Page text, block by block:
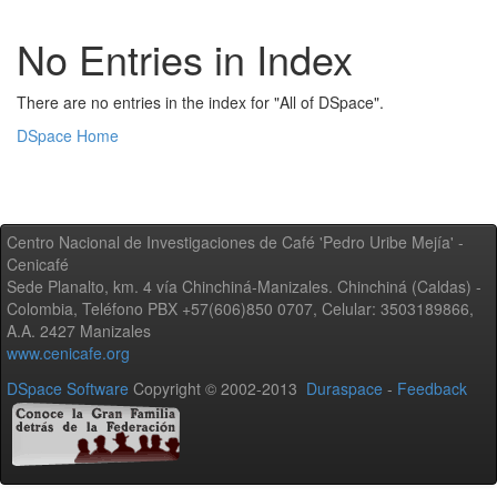
No Entries in Index
There are no entries in the index for "All of DSpace".
DSpace Home
Centro Nacional de Investigaciones de Café 'Pedro Uribe Mejía' -
Cenicafé
Sede Planalto, km. 4 vía Chinchiná-Manizales. Chinchiná (Caldas) -
Colombia, Teléfono PBX +57(606)850 0707, Celular: 3503189866,
A.A. 2427 Manizales
www.cenicafe.org
DSpace Software Copyright © 2002-2013 Duraspace - Feedback